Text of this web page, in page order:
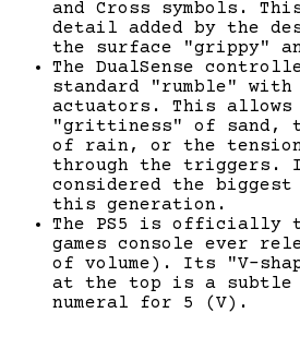
and Cross symbols.
detail added by the
the surface "grippy"
The DualSense
standard "rumble"
actuators. This
"grittiness" of sand,
of rain, or the
through the triggers.
considered the
this generation.
The PS5 is officially
games console ever
of volume). Its "V-
at the top is a subtle
numeral for 5 (V).